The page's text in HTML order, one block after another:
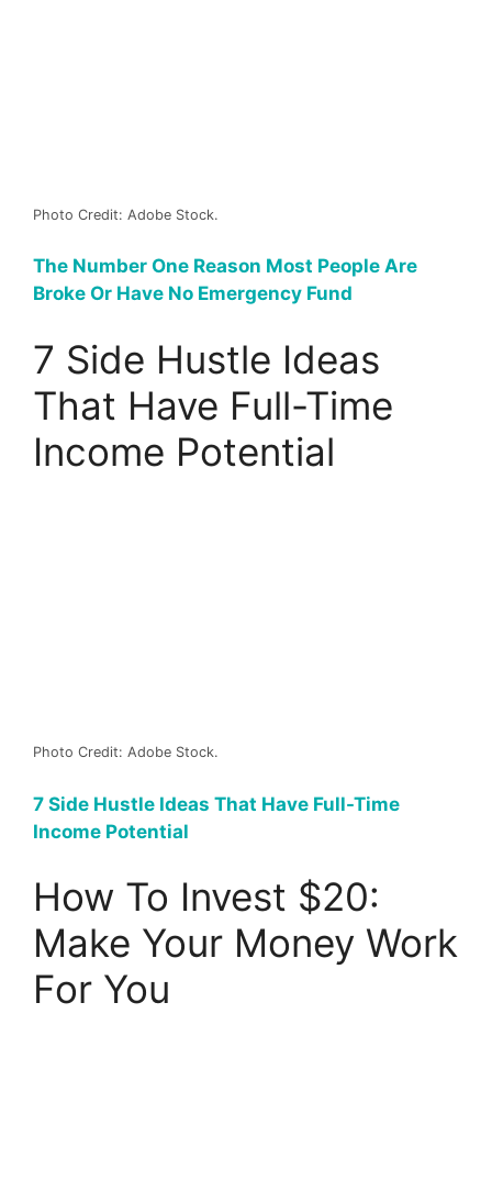
Photo Credit: Adobe Stock.
The Number One Reason Most People Are
Broke Or Have No Emergency Fund
7 Side Hustle Ideas
That Have Full-Time
Income Potential
Photo Credit: Adobe Stock.
7 Side Hustle Ideas That Have Full-Time
Income Potential
How To Invest $20:
Make Your Money Work
For You